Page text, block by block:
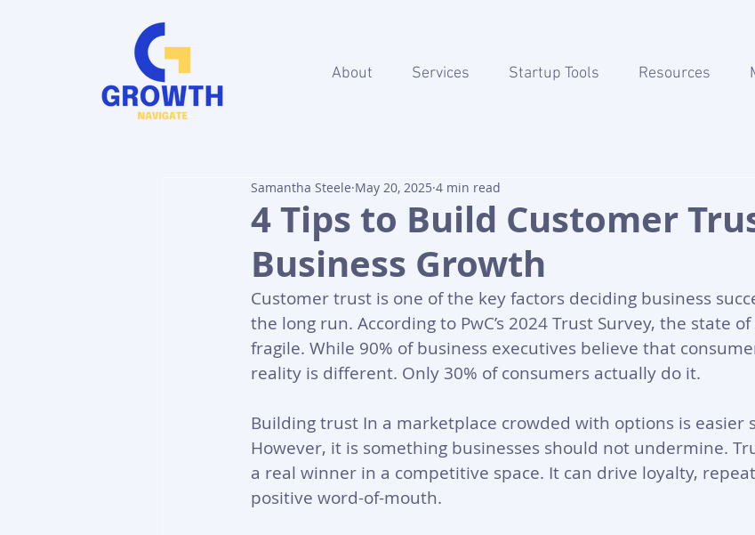
About Services Startup Tools Resources
4 Tips to Build Customer
Business Growth
Samantha Steele May 20, 2025 4 min read
Customer trust is one of the key factors deciding business
the long run. According to PwC’s 2024 Trust Survey, the state
fragile. While 90% of business executives believe that
reality is different. Only 30% of consumers actually do it.
Building trust In a marketplace crowded with options is easier
However, it is something businesses should not undermine.
a real winner in a competitive space. It can drive loyalty,
positive word-of-mouth.